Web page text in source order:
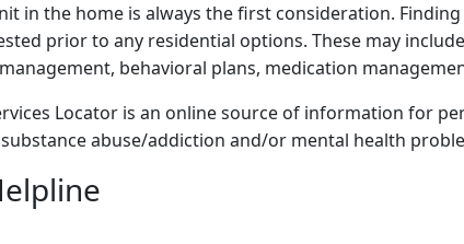
in the home is always the first consideration.
prior to any residential options. These may
behavioral plans, medication
Locator is an online source of information for
abuse/addiction and/or mental health